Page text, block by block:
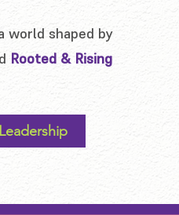
world shaped by
Rooted & Rising